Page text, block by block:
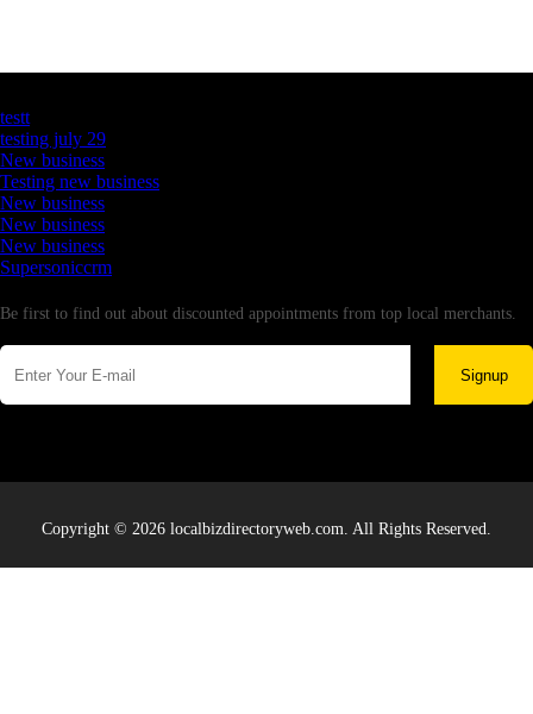
testt
testing july 29
New business
Testing new business
New business
New business
New business
Supersoniccrm
Be first to find out about discounted appointments from top local merchants.
Signup
Copyright © 2026 localbizdirectoryweb.com. All Rights Reserved.